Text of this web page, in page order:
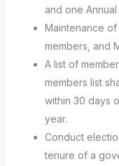
and one
Maintenance
members, and
A list of
members list
within 30 days
year.
Conduct
tenure of a